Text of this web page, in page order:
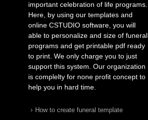
important celebration of life programs.
Here, by using our templates and
online CSTUDIO software, you will
able to personalize and size of funeral
programs and get printable pdf ready
to print. We only charge you to just
support this system. Our organization
is complelty for none profit concept to
help you in hard time.
How to create funeral template